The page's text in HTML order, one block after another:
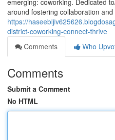
emerging: coworking. Dedicated
around fostering collaboration
https://
district-coworking-connect-thrive
Comments
Who
Comments
Submit a Comment
No HTML